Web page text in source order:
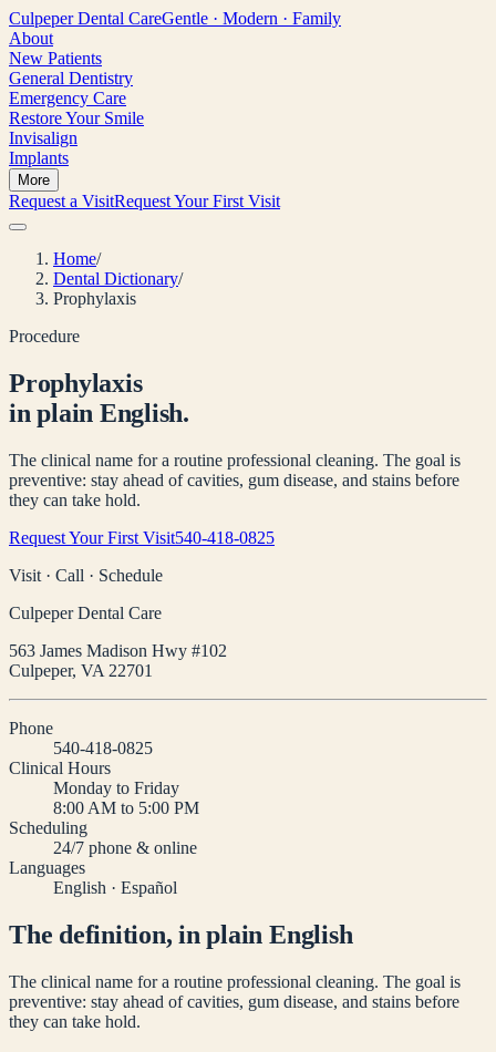
Culpeper Dental CareGentle · Modern · Family
About
New Patients
General Dentistry
Emergency Care
Restore Your Smile
Invisalign
Implants
More
Request a VisitRequest Your First Visit
Home/
Dental Dictionary/
Prophylaxis
Procedure
Prophylaxis
in plain English.
The clinical name for a routine professional cleaning. The goal is
preventive: stay ahead of cavities, gum disease, and stains before
they can take hold.
Request Your First Visit540-418-0825
Visit · Call · Schedule
Culpeper Dental Care
563 James Madison Hwy #102
Culpeper, VA 22701
Phone
540-418-0825
Clinical Hours
Monday to Friday
8:00 AM to 5:00 PM
Scheduling
24/7 phone & online
Languages
English · Español
The definition, in plain English
The clinical name for a routine professional cleaning. The goal is
preventive: stay ahead of cavities, gum disease, and stains before
they can take hold.